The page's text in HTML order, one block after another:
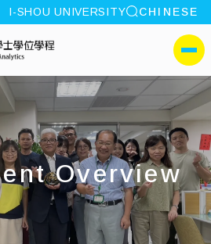
:::
I-SHOU UNIVERSITY site search
CHINESE
I-SHOU
側選單
Overview